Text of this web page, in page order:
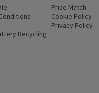
(opens in a new window)
Recycling
Price Match
Cookie Policy
Privacy Policy